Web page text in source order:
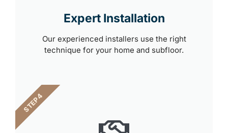
Expert Installation
Our experienced installers use the right
technique for your home and subfloor.
STEP 4